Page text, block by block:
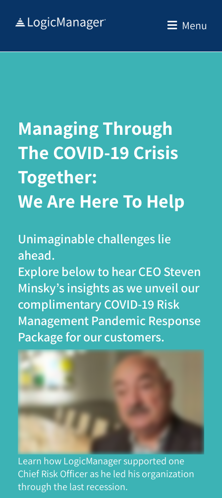
Menu
Managing Through
The COVID-19 Crisis
Together:
We Are Here To Help
Unimaginable challenges lie
ahead.
Explore below to hear CEO Steven
Minsky’s insights as we unveil our
complimentary COVID-19 Risk
Management Pandemic Response
Package for our customers.
Learn how LogicManager supported one
Chief Risk Officer as he led his organization
through the last recession.